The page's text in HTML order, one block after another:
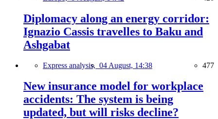
Diplomacy along an energy corridor:
Ignazio Cassis travelles to Baku and
Ashgabat
Express analysis, 04 August, 14:38 477
New insurance model for workplace
accidents: The system is being
updated, but will risks decline?